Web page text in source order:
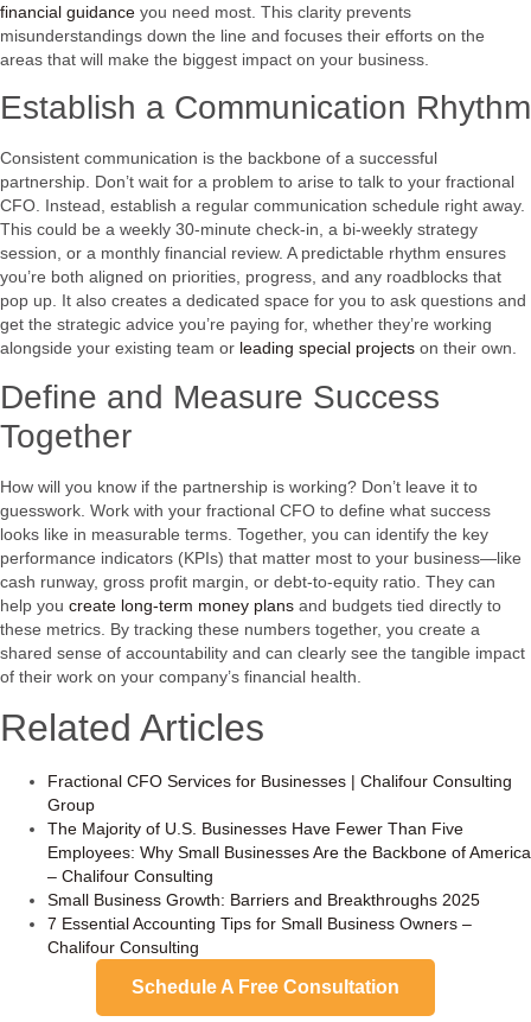
financial guidance you need most. This clarity prevents
misunderstandings down the line and focuses their efforts on the
areas that will make the biggest impact on your business.
Establish a Communication Rhythm
Consistent communication is the backbone of a successful
partnership. Don’t wait for a problem to arise to talk to your fractional
CFO. Instead, establish a regular communication schedule right away.
This could be a weekly 30-minute check-in, a bi-weekly strategy
session, or a monthly financial review. A predictable rhythm ensures
you’re both aligned on priorities, progress, and any roadblocks that
pop up. It also creates a dedicated space for you to ask questions and
get the strategic advice you’re paying for, whether they’re working
alongside your existing team or leading special projects on their own.
Define and Measure Success
Together
How will you know if the partnership is working? Don’t leave it to
guesswork. Work with your fractional CFO to define what success
looks like in measurable terms. Together, you can identify the key
performance indicators (KPIs) that matter most to your business—like
cash runway, gross profit margin, or debt-to-equity ratio. They can
help you create long-term money plans and budgets tied directly to
these metrics. By tracking these numbers together, you create a
shared sense of accountability and can clearly see the tangible impact
of their work on your company’s financial health.
Related Articles
Fractional CFO Services for Businesses | Chalifour Consulting
Group
The Majority of U.S. Businesses Have Fewer Than Five
Employees: Why Small Businesses Are the Backbone of America
– Chalifour Consulting
Small Business Growth: Barriers and Breakthroughs 2025
7 Essential Accounting Tips for Small Business Owners –
Chalifour Consulting
Schedule A Free Consultation